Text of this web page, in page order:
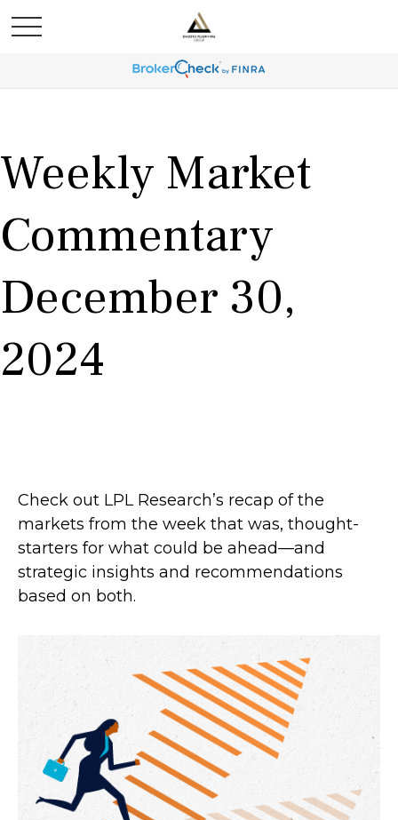
Weekly Market
Commentary
December 30,
2024
Check out LPL Research’s recap of the
markets from the week that was, thought-
starters for what could be ahead—and
strategic insights and recommendations
based on both.